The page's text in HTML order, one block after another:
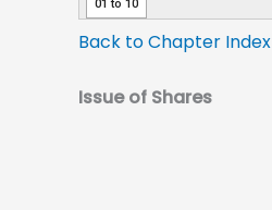
Back to Chapter Index
Issue of Shares